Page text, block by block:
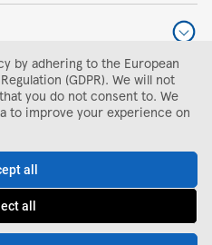
by adhering to the European
(GDPR). We will not
you do not consent to. We
to improve your experience on
all
all